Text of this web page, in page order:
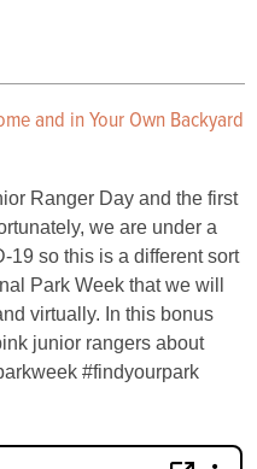
and in Your Own Backyard
Ranger Day and the first
we are under a
19 so this is a different sort
Park Week that we will
virtually. In this bonus
junior rangers about
#findyourpark